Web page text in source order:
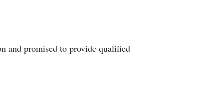
and promised to provide qualified